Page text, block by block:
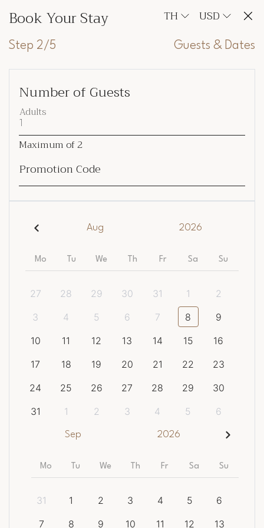
Book Your Stay TH USD
Step 2/5 Guests & Dates
Number of Guests
Adults
Maximum of2
Promotion Code
Aug 2026
Mo Tu We Th Fr Sa Su
27 28 29 30 31 1
2
3
4 5 6 7 8
9
10
11 12 13 14 15
16
17
18 19 20 21 22
23
24
25 26 27 28 29
30
31
1 2 3 4 5 6
Sep 2026
Mo Tu We Th Fr Sa Su
31 1 2 3 4 5
6
7
8 9 10 11 12 13